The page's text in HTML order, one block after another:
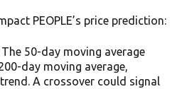
PEOPLE’s price prediction:
The 50-day moving average
day moving average,
A crossover could signal